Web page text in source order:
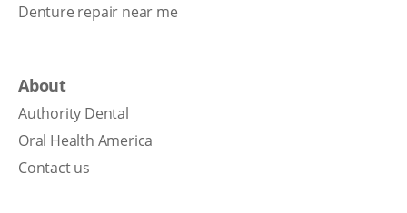
Denture repair near me
About
Authority Dental
Oral Health America
Contact us